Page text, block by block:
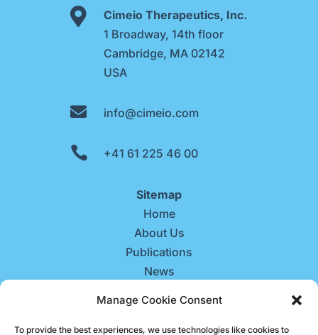
Manage Cookie Consent
To provide the best experiences, we use technologies like cookies to

Cimeio Therapeutics, Inc.
1 Broadway, 14th floor
Cambridge, MA 02142
USA
 info@cimeio.com
 +41 61 225 46 00
Sitemap
Home
About Us
Publications
News